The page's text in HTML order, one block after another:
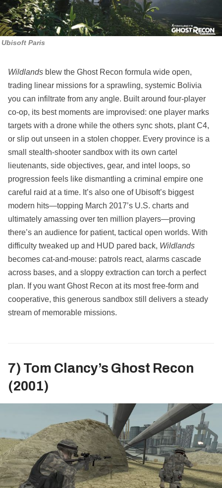
Ubisoft Paris
Wildlands blew the Ghost Recon formula wide open,
trading linear missions for a sprawling, systemic Bolivia
you can infiltrate from any angle. Built around four‑player
co‑op, its best moments are improvised: one player marks
targets with a drone while the others sync shots, plant C4,
or slip out unseen in a stolen chopper. Every province is a
small stealth‑shooter sandbox with its own cartel
lieutenants, side objectives, gear, and intel loops, so
progression feels like dismantling a criminal empire one
careful raid at a time. It’s also one of Ubisoft’s biggest
modern hits—topping March 2017’s U.S. charts and
ultimately amassing over ten million players—proving
there’s an audience for patient, tactical open worlds. With
difficulty tweaked up and HUD pared back, Wildlands
becomes cat‑and‑mouse: patrols react, alarms cascade
across bases, and a sloppy extraction can torch a perfect
plan. If you want Ghost Recon at its most free‑form and
cooperative, this generous sandbox still delivers a steady
stream of memorable missions.
7) Tom Clancy’s Ghost Recon
(2001)